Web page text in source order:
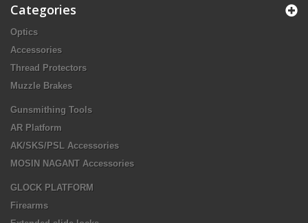
Categories
Optics
Accessories
Thread Protectors
Muzzle Brakes
Gunsmithing Tools
AR Platform
AK/SKS/PSL Accessories
MOSIN NAGANT Accessories
GLOCK PLATFORM
Firearms